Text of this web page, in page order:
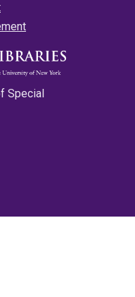
Special